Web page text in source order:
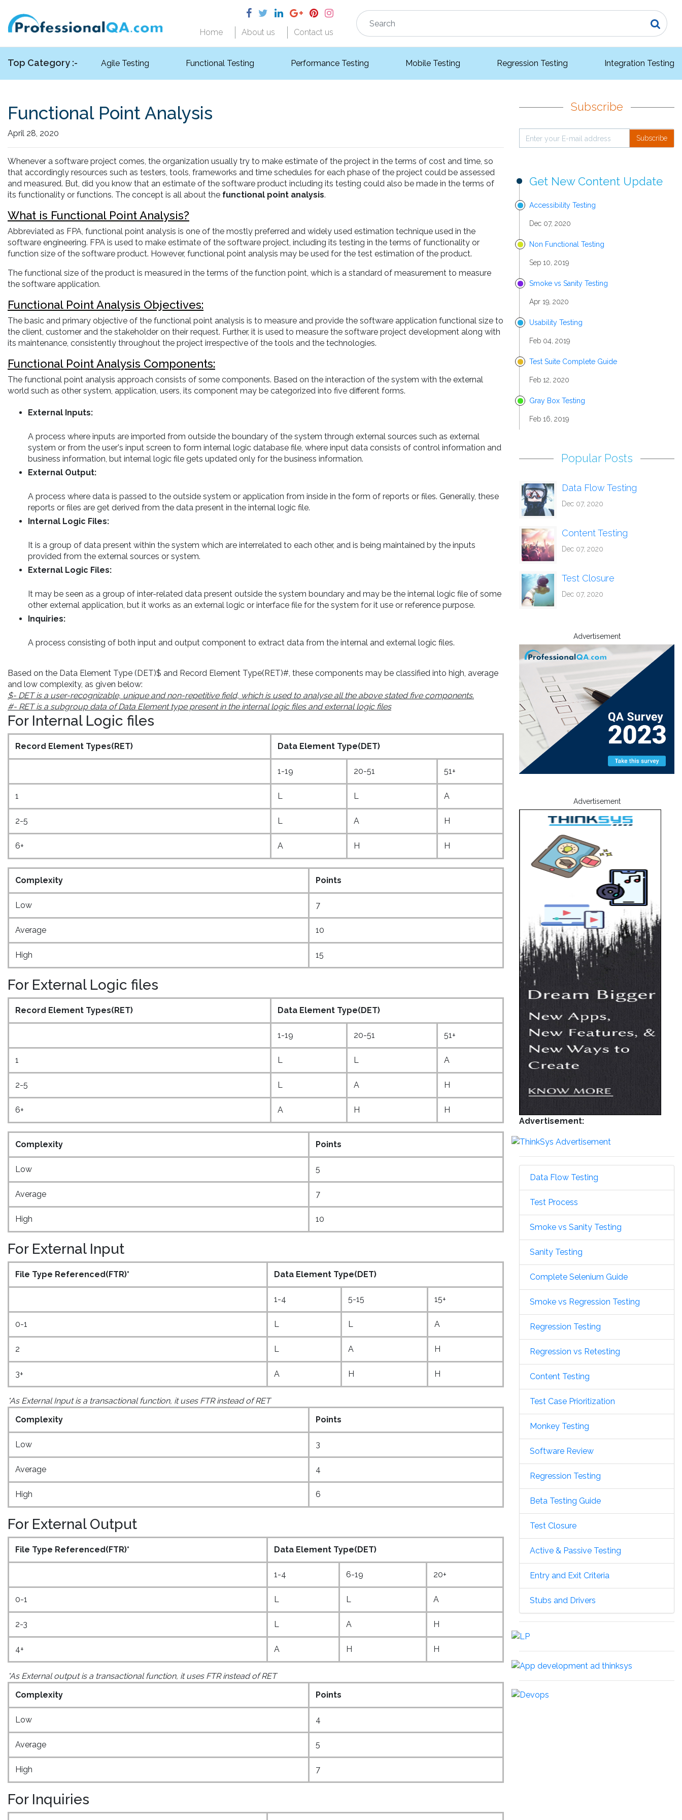
Home About us Contact us
Top Category :- Agile Testing Functional Testing Performance Testing Mobile Testing Regression Testing Integration Testing
Functional Point Analysis
April 28, 2020
Whenever a software project comes, the organization usually try to make estimate of the project in the terms of cost and time, so
that accordingly resources such as testers, tools, frameworks and time schedules for each phase of the project could be assessed
and measured. But, did you know that an estimate of the software product including its testing could also be made in the terms of
its functionality or functions. The concept is all about the functional point analysis.
What is Functional Point Analysis?
Abbreviated as FPA, functional point analysis is one of the mostly preferred and widely used estimation technique used in the
software engineering. FPA is used to make estimate of the software project, including its testing in the terms of functionality or
function size of the software product. However, functional point analysis may be used for the test estimation of the product.
The functional size of the product is measured in the terms of the function point, which is a standard of measurement to measure
the software application.
Functional Point Analysis Objectives:
The basic and primary objective of the functional point analysis is to measure and provide the software application functional size to
the client, customer and the stakeholder on their request. Further, it is used to measure the software project development along with
its maintenance, consistently throughout the project irrespective of the tools and the technologies.
Functional Point Analysis Components:
The functional point analysis approach consists of some components. Based on the interaction of the system with the external
world such as other system, application, users, its component may be categorized into five different forms.
External Inputs:
A process where inputs are imported from outside the boundary of the system through external sources such as external
system or from the user's input screen to form internal logic database file, where input data consists of control information and
business information, but internal logic file gets updated only for the business information.
External Output:
A process where data is passed to the outside system or application from inside in the form of reports or files. Generally, these
reports or files are get derived from the data present in the internal logic file.
Internal Logic Files:
It is a group of data present within the system which are interrelated to each other, and is being maintained by the inputs
provided from the external sources or system.
External Logic Files:
It may be seen as a group of inter-related data present outside the system boundary and may be the internal logic file of some
other external application, but it works as an external logic or interface file for the system for it use or reference purpose.
Inquiries:
A process consisting of both input and output component to extract data from the internal and external logic files.
Based on the Data Element Type (DET)$ and Record Element Type(RET)#, these components may be classified into high, average
and low complexity, as given below:
$- DET is a user-recognizable, unique and non-repetitive field, which is used to analyse all the above stated five components.
#- RET is a subgroup data of Data Element type present in the internal logic files and external logic files
For Internal Logic files
Record Element Types(RET) Data Element Type(DET)
1-19 20-51 51+
1 L L A
2-5 L A H
6+ A H H
Complexity Points
Low 7
Average 10
High 15
For External Logic files
Record Element Types(RET) Data Element Type(DET)
1-19 20-51 51+
1 L L A
2-5 L A H
6+ A H H
Complexity Points
Low 5
Average 7
High 10
For External Input
File Type Referenced(FTR)* Data Element Type(DET)
1-4 5-15 15+
0-1 L L A
2 L A H
3+ A H H
*As External Input is a transactional function, it uses FTR instead of RET
Complexity
Points
Low 3
Average 4
High 6
For External Output
File Type Referenced(FTR)* Data Element Type(DET)
1-4 6-19 20+
0-1 L L A
2-3 L A H
4+ A H H
*As External output is a transactional function, it uses FTR instead of RET
Complexity
Points
Low 4
Average 5
High 7
For Inquiries
Subscribe
Subscribe
Get New Content Update
Accessibility Testing
Dec 07, 2020
Non Functional Testing
Sep 10, 2019
Smoke vs Sanity Testing
Apr 19, 2020
Usability Testing
Feb 04, 2019
Test Suite Complete Guide
Feb 12, 2020
Gray Box Testing
Feb 16, 2019
Popular Posts
Data Flow Testing
Dec 07, 2020
Content Testing
Dec 07, 2020
Test Closure
Dec 07, 2020
Advertisement
Advertisement
Advertisement:
Data Flow Testing
Test Process
Smoke vs Sanity Testing
Sanity Testing
Complete Selenium Guide
Smoke vs Regression Testing
Regression Testing
Regression vs Retesting
Content Testing
Test Case Prioritization
Monkey Testing
Software Review
Regression Testing
Beta Testing Guide
Test Closure
Active & Passive Testing
Entry and Exit Criteria
Stubs and Drivers